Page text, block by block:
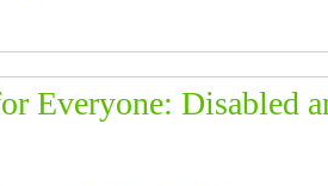
Everyone: Disabled